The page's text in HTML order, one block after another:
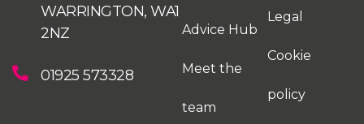
WARRINGTON, WA1
2NZ
01925 573328
Advice Hub
Meet the
team
Legal
Cookie
policy